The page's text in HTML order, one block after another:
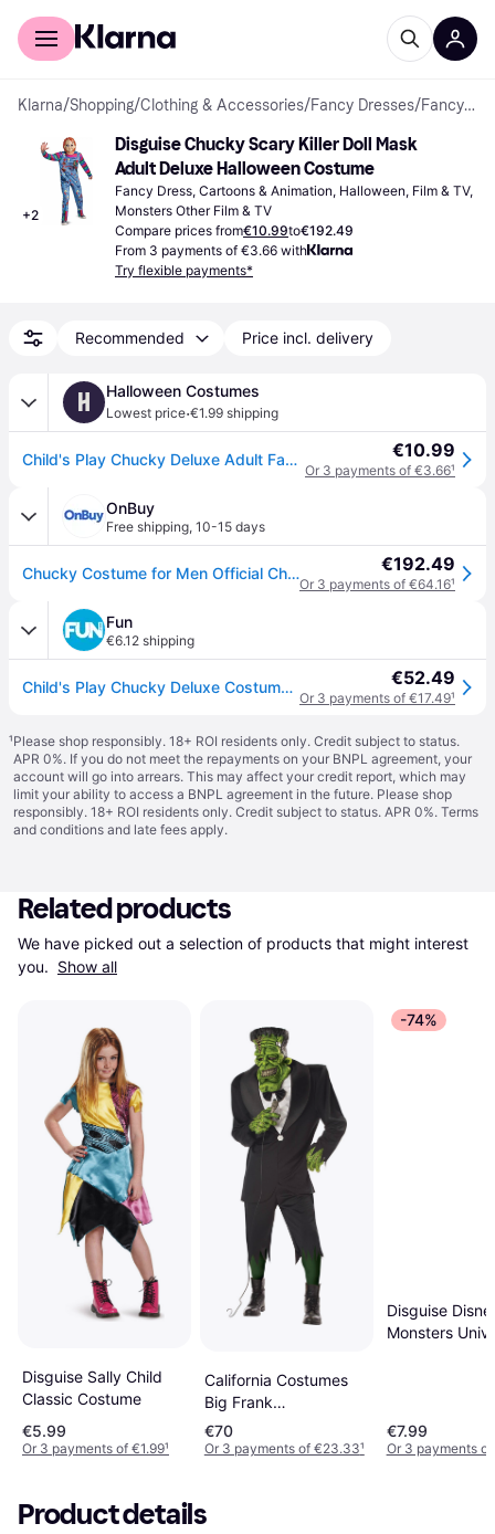
For shoppers
Klarna/Shopping/Clothing & Accessories/Fancy Dresses/ Fancy Dresses
+2
Disguise Chucky Scary Killer Doll Mask
Adult Deluxe Halloween Costume
Fancy Dress, Cartoons & Animation, Halloween, Film & TV,
Monsters Other Film & TV
Compare prices from€10.99to€192.49
From 3 payments of €3.66 with
Try flexible payments*
Recommended Price incl. delivery
H Halloween Costumes
Lowest price·€1.99 shipping
Child's Play Chucky Deluxe Adult Fancy Dress Costume | Horror Movie Fancy Dress Costumes €10.99
Or 3 payments of €3.66¹
OnBuy
Free shipping, 10-15 days
Chucky Costume for Men Official Childs Play Chucky Costume Jumpsuit and Mask Outfit Classic Adult Size Large (42-46) Multicolored €192.49
Or 3 payments of €64.16¹
Fun
€6.12 shipping
Child's Play Chucky Deluxe Costume for Adults €52.49
Or 3 payments of €17.49¹
¹Please shop responsibly. 18+ ROI residents only. Credit subject to status.
APR 0%. If you do not meet the repayments on your BNPL agreement, your
account will go into arrears. This may affect your credit report, which may
limit your ability to access a BNPL agreement in the future. Please shop
responsibly. 18+ ROI residents only. Credit subject to status. APR 0%. Terms
and conditions and late fees apply.
Related products
We have picked out a selection of products that might interest
you. Show all
Disguise Sally Child
Classic Costume
€5.99
Or 3 payments of €1.99¹
California Costumes
Big Frank
Frankenstein Adult
Men Costume
€70
Or 3 payments of €23.33¹
-74%
Disguise
Monsters
€7.99
Or 3 payments
Product details